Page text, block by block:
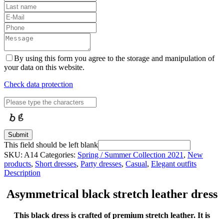
By using this form you agree to the storage and manipulation of
your data on this website.
Check data protection
Submit
This field should be left blank
SKU: A14 Categories: Spring / Summer Collection 2021 , New
products, Short dresses, Party dresses, Casual, Elegant outfits
Description
Asymmetrical black stretch leather dress
This black dress is crafted of premium stretch leather. It is